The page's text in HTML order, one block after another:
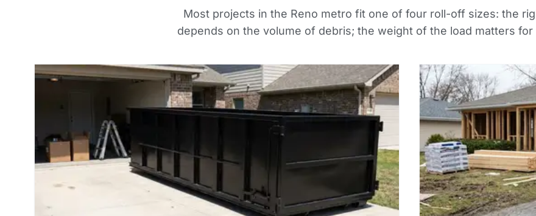
Most projects in the Reno metro fit one of four roll-off sizes: the
depends on the volume of debris; the weight of the load matters